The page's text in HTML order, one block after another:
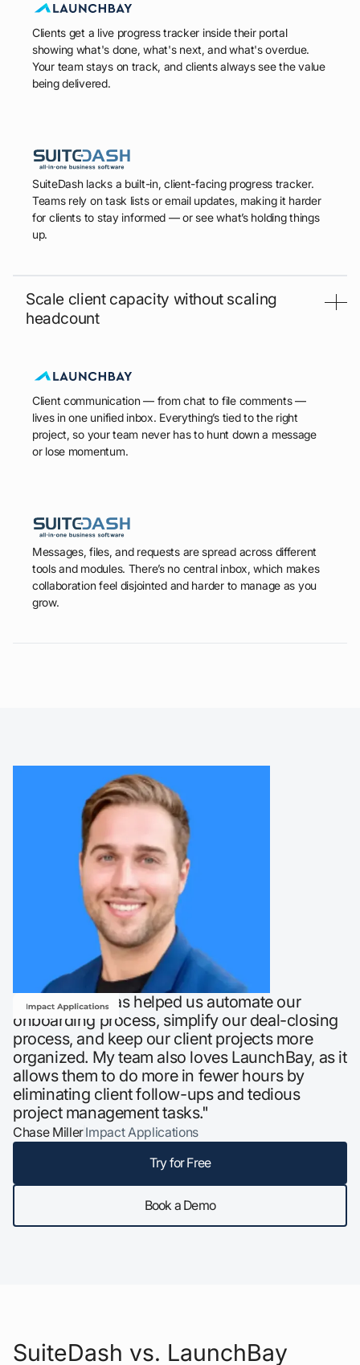
Clients get a live progress tracker inside their portal
showing what's done, what's next, and what's overdue.
Your team stays on track, and clients always see the value
being delivered.
SuiteDash lacks a built-in, client-facing progress tracker.
Teams rely on task lists or email updates, making it harder
for clients to stay informed — or see what’s holding things
up.
Scale client capacity without scaling
headcount
Client communication — from chat to file comments —
lives in one unified inbox. Everything’s tied to the right
project, so your team never has to hunt down a message
or lose momentum.
Messages, files, and requests are spread across different
tools and modules. There’s no central inbox, which makes
collaboration feel disjointed and harder to manage as you
grow.
"LaunchBay has helped us automate our
onboarding process, simplify our deal-closing
process, and keep our client projects more
organized. My team also loves LaunchBay, as it
allows them to do more in fewer hours by
eliminating client follow-ups and tedious
project management tasks."
Chase MillerImpact Applications
Try for Free
Book a Demo
SuiteDash vs. LaunchBay